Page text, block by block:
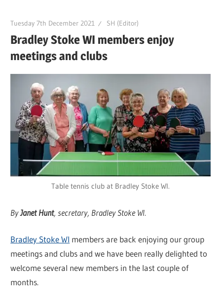
Tuesday 7th December 2021 SH (Editor)
Bradley Stoke WI members enjoy
meetings and clubs
Table tennis club at Bradley Stoke WI.
ByJanet Hunt, secretary, Bradley Stoke WI.
Bradley Stoke WI members are back enjoying our group
meetings and clubs and we have been really delighted to
welcome several new members in the last couple of
months.